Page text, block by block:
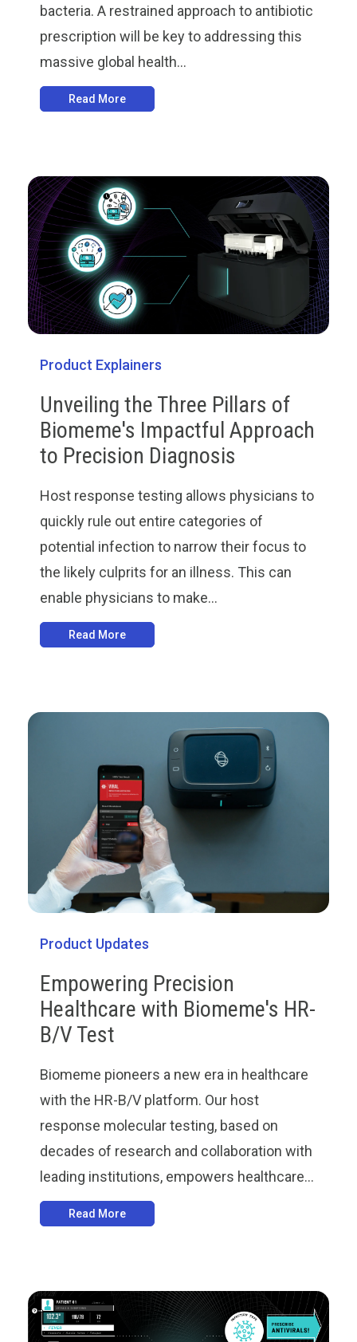
bacteria. A restrained approach to antibiotic
prescription will be key to addressing this
massive global health...
Read More
Product Explainers
Unveiling the Three Pillars of
Biomeme's Impactful Approach
to Precision Diagnosis
Host response testing allows physicians to
quickly rule out entire categories of
potential infection to narrow their focus to
the likely culprits for an illness. This can
enable physicians to make...
Read More
Product Updates
Empowering Precision
Healthcare with Biomeme's HR-
B/V Test
Biomeme pioneers a new era in healthcare
with the HR-B/V platform. Our host
response molecular testing, based on
decades of research and collaboration with
leading institutions, empowers healthcare...
Read More